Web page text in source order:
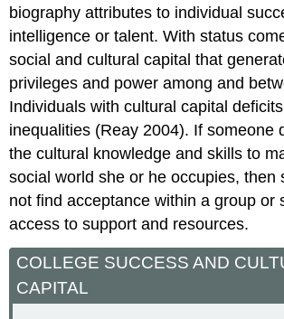
biography attributes to individual
intelligence or talent. With status
social and cultural capital that
privileges and power among and
Individuals with cultural capital
inequalities (Reay 2004). If someone
the cultural knowledge and skills to
social world she or he occupies, then
not find acceptance within a group or
access to support and resources.
COLLEGE SUCCESS AND
CAPITAL